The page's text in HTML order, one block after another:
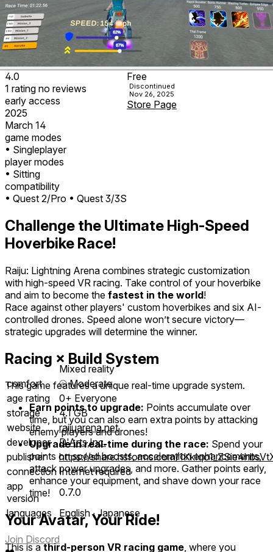
4.0
1 rating no reviews
early access
2025
March 14
game modes
• Singleplayer
player modes
• Sitting
compatibility
• Quest 2/Pro • Quest 3/3S
Free
Discontinued
Nov 26, 2025
Store Page
Challenge the Ultimate High-Speed
Hoverbike Race!
Raiju: Lightning Arena combines strategic customization
with high-speed VR racing. Take control of your hoverbike
and aim to become the fastest in the world!
Race against other players' custom hoverbikes and six AI-
controlled drones. Speed alone won’t secure victory—
strategic upgrades will determine the winner.
Racing × Build System
This game features a unique real-time upgrade system.
Earn points to upgrade: Points accumulate over
time, but you can also earn extra points by attacking
enemy players and drones!
Upgrade in real-time during the race: Spend your
points on speed boosts, acceleration enhancements,
attack power upgrades, and more. Gather points early,
enhance your equipment, and shave down your race
time!
Your Avatar, Your Ride!
This is athird-person VR racing game, where you
Mixed reality
comfort
⦾Moderate
age rating
0+ Everyone
storage
4.1 GB
website
raijuarena.net
developer
D'Arts,Inc.
publisher
https://share.hsforms.com/
connection Internet required
app
version
0.7.0
languages
English ∙ Japanese
Join Discord